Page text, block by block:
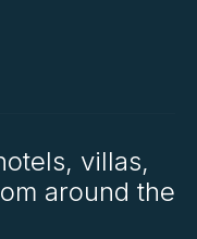
villas,
around the